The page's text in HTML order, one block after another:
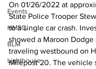
Events
HMSC
BLM
Lighthouse
On 01/26/2022 at
State Police Trooper
to a single car crash.
showed a Maroon Dodge
traveling westbound on
Milepost 20. The vehicle